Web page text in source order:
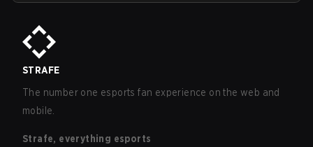
STRAFE
The number one esports fan experience on the web and
mobile.
Strafe, everything esports